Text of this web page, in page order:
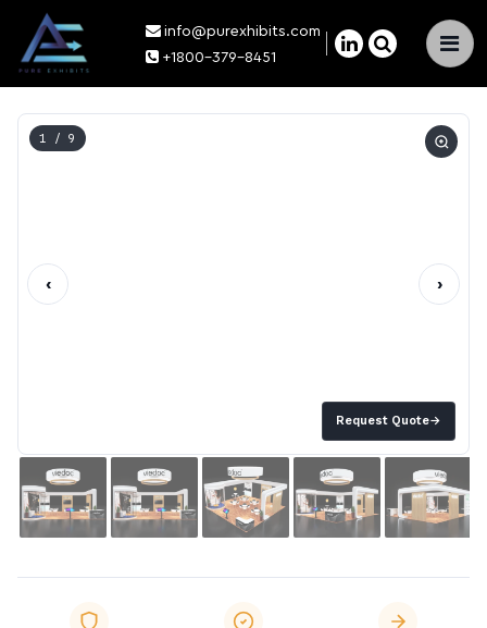
×
info@purexhibits.com
+1800-379-8451
Request Quote→
1 / 9
‹ ›